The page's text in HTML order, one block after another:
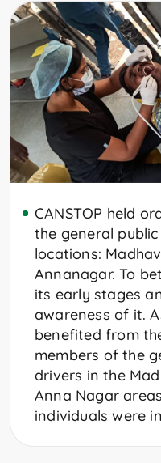
CANSTOP held
the general
locations:
Annanagar. To
its early stages
awareness of it.
benefited from
members of the
drivers in the
Anna Nagar
individuals were